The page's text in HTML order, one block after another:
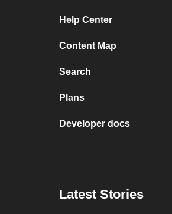
Help Center
Content Map
Search
Plans
Developer docs
Latest Stories